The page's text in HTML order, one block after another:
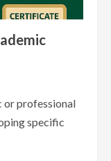
or professional
specific